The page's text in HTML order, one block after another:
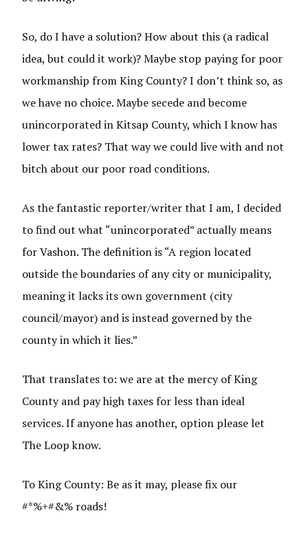
So, do I have a solution? How about this (a radical
idea, but could it work)? Maybe stop paying for poor
workmanship from King County? I don’t think so, as
we have no choice. Maybe secede and become
unincorporated in Kitsap County, which I know has
lower tax rates? That way we could live with and not
bitch about our poor road conditions.
As the fantastic reporter/writer that I am, I decided
to find out what “unincorporated” actually means
for Vashon. The definition is “A region located
outside the boundaries of any city or municipality,
meaning it lacks its own government (city
council/mayor) and is instead governed by the
county in which it lies.”
That translates to: we are at the mercy of King
County and pay high taxes for less than ideal
services. If anyone has another, option please let
The Loop know.
To King County: Be as it may, please fix our
#*%+#&% roads!